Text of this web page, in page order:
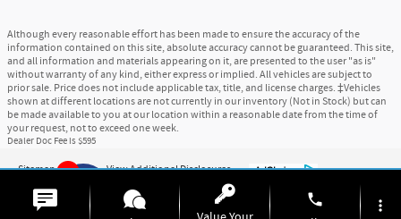
9
Although every reasonable effort has been made to ensure the accuracy of the
information contained on this site, absolute accuracy cannot be guaranteed. This site,
and all information and materials appearing on it, are presented to the user "as is"
without warranty of any kind, either express or implied. All vehicles are subject to
prior sale. Price does not include applicable tax, title, and license charges. ‡Vehicles
shown at different locations are not currently in our inventory (Not in Stock) but can
be made available to you at our location within a reasonable date from the time of
your request, not to exceed one week.
Dealer Doc Fee is $595
Sitemap Privacy View Additional Disclosures
phone more_vert